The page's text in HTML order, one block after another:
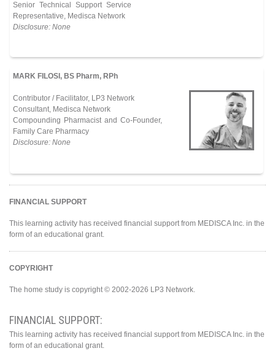
Senior Technical Support Service
Representative, Medisca Network
Disclosure: None
MARK FILOSI, BS Pharm, RPh
Contributor / Facilitator, LP3 Network
Consultant, Medisca Network
Compounding Pharmacist and Co-Founder,
Family Care Pharmacy
Disclosure: None
FINANCIAL SUPPORT
This learning activity has received financial support from MEDISCA Inc. in the
form of an educational grant.
COPYRIGHT
The home study is copyright © 2002-2026 LP3 Network.
FINANCIAL SUPPORT:
This learning activity has received financial support from MEDISCA Inc. in the
form of an educational grant.